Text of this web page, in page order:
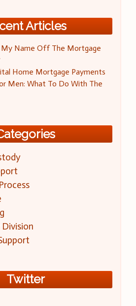
Articles
Name Off The Mortgage
Home Mortgage Payments
Men: What To Do With The
Twitter